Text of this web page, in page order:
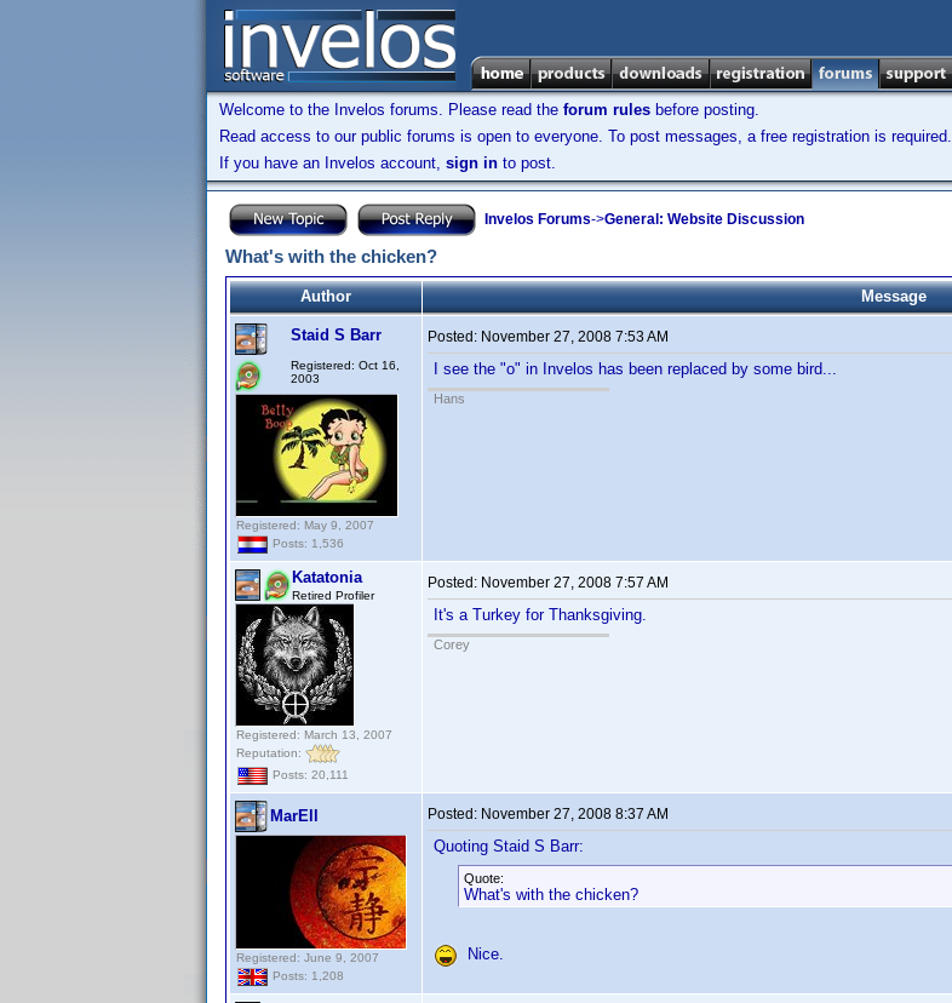
Welcome to the Invelos forums. Please read the forum rules before posting.
Read access to our public forums is open to everyone. To post messages, a free registration is required.
If you have an Invelos account, sign in to post.
Invelos Forums->General: Website Discussion
What's with the chicken?
Author Message
Staid S Barr
Registered: Oct 16,
2003
Registered: May 9, 2007
Posts: 1,536
Posted: November 27, 2008 7:53 AM
I see the "o" in Invelos has been replaced by some bird...
Hans
Katatonia
Retired Profiler
Registered: March 13, 2007
Reputation:
Posts: 20,111
Posted: November 27, 2008 7:57 AM
It's a Turkey for Thanksgiving.
Corey
MarEll
Registered: June 9, 2007
Posts: 1,208
Posted: November 27, 2008 8:37 AM
Quoting Staid S Barr:
Quote:
What's with the chicken?
Nice.